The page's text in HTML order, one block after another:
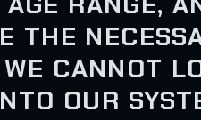
THE
CANNOT
OUR